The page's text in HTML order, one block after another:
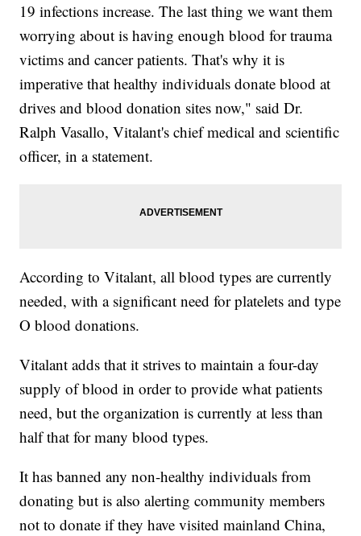
19 infections increase. The last thing we want them
worrying about is having enough blood for trauma
victims and cancer patients. That's why it is
imperative that healthy individuals donate blood at
drives and blood donation sites now," said Dr.
Ralph Vasallo, Vitalant's chief medical and scientific
officer, in a statement.
According to Vitalant, all blood types are currently
needed, with a significant need for platelets and type
O blood donations.
Vitalant adds that it strives to maintain a four-day
supply of blood in order to provide what patients
need, but the organization is currently at less than
half that for many blood types.
It has banned any non-healthy individuals from
donating but is also alerting community members
not to donate if they have visited mainland China,